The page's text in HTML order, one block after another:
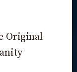
Original